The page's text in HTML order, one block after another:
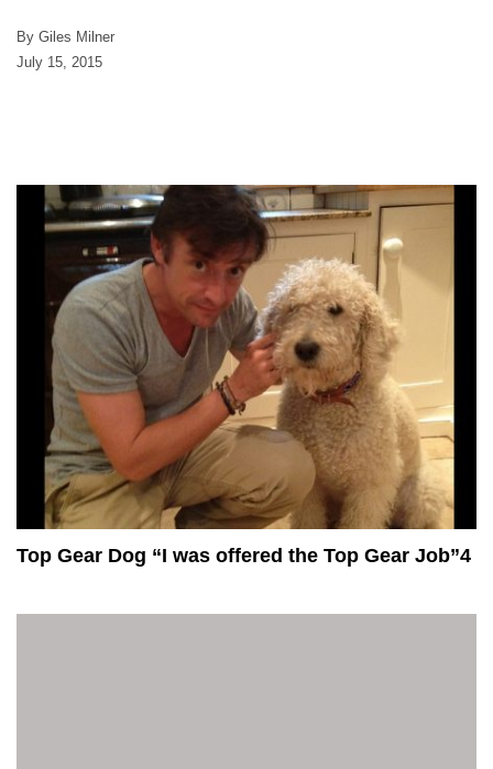
By Giles Milner
July 15, 2015
Top Gear Dog “I was offered the Top Gear Job”4